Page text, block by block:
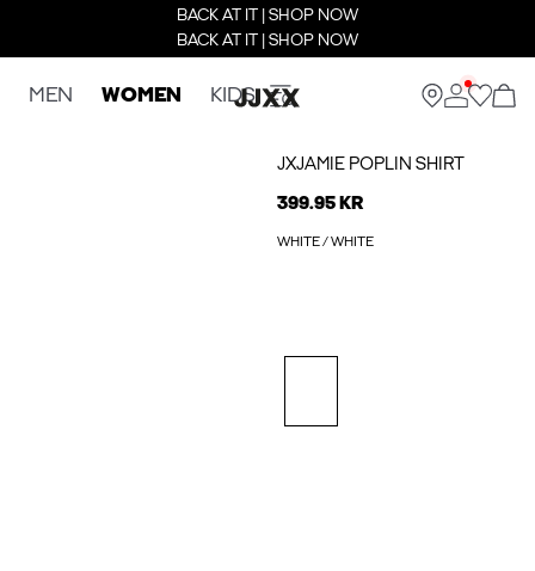
BACK AT IT | SHOP NOW
BACK AT IT | SHOP NOW
MEN WOMEN KIDS
JXJAMIE POPLIN SHIRT
399.95 KR
WHITE / WHITE